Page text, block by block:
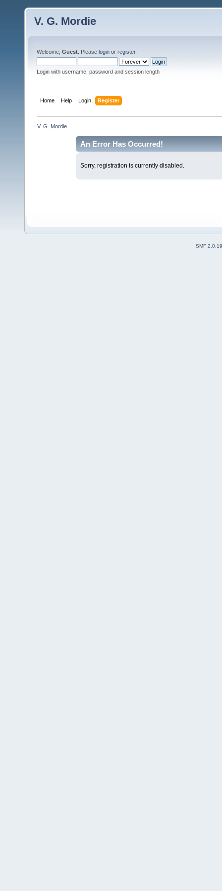
V. G. Mordie
Welcome, Guest . Please login or register.
Login with username, password and session length
Home Help Login Register
V. G. Mordie
An Error Has Occurred!
Sorry, registration is currently disabled.
SMF 2.0.19